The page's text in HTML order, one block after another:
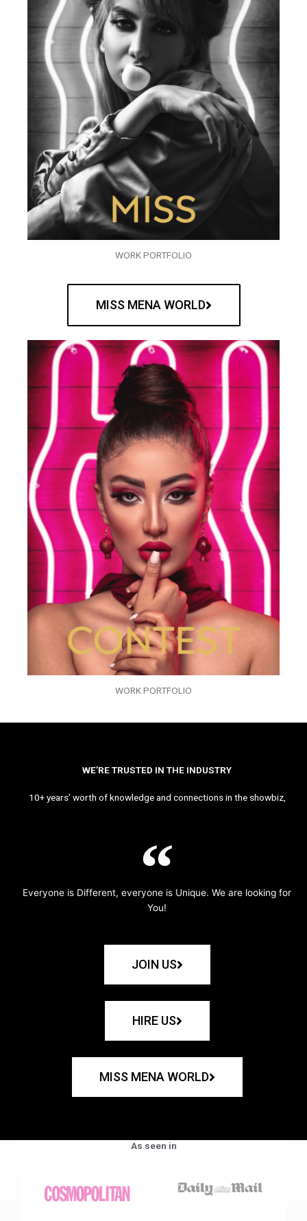
WORK PORTFOLIO
MISS MENA WORLD
WORK PORTFOLIO
WE’RE TRUSTED IN THE INDUSTRY
10+ years’ worth of knowledge and connections in the showbiz,
Everyone is Different, everyone is Unique. We are looking for
You!
JOIN US
HIRE US
MISS MENA WORLD
As seen in